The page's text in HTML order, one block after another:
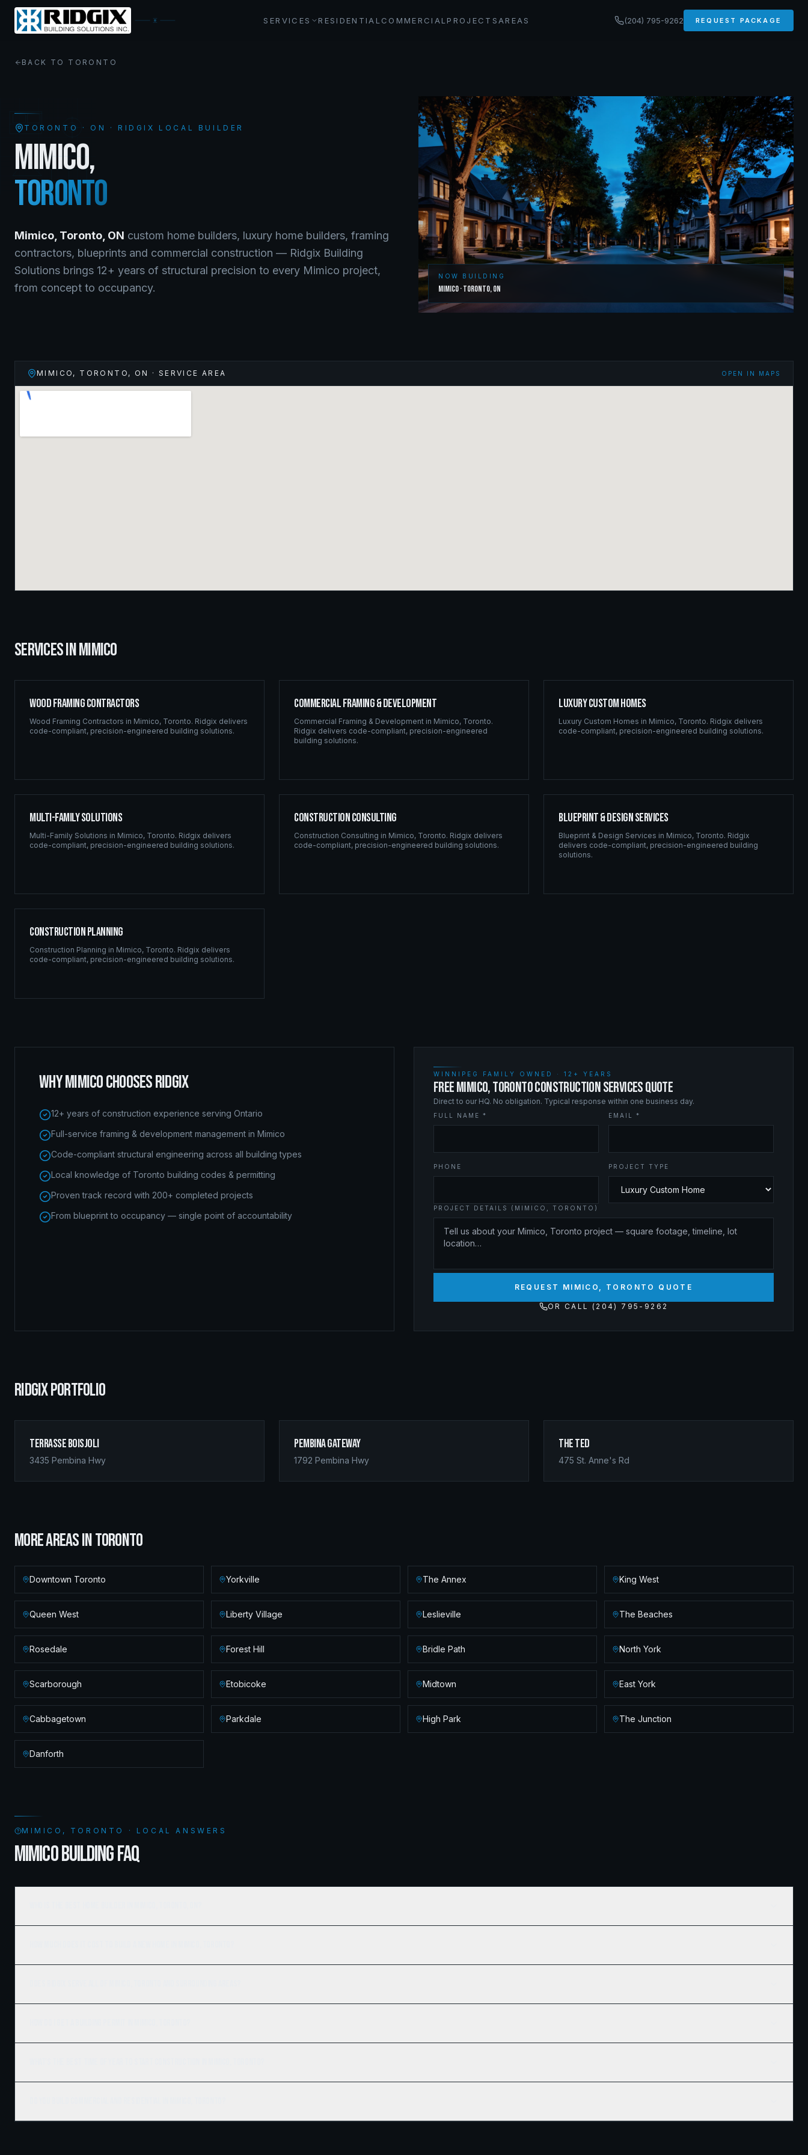
SERVICES RESIDENTIAL COMMERCIALPROJECTS AREAS (204) 795-9262 REQUEST PACKAGE
BACK TO TORONTO
TORONTO · ON · RIDGIX LOCAL BUILDER
MIMICO,
TORONTO
Mimico Toronto ON custom home builders, luxury home builders, framing
contractors, blueprints and commercial construction — Ridgix Building
Solutions brings 12+ years of structural precision to every Mimico project,
from concept to occupancy.
NOW BUILDING
Mimico·Toronto,ON
MIMICO, TORONTO , ON · SERVICE AREA OPEN IN MAPS
SERVICES INMIMICO
Wood Framing Contractors
Wood Framing Contractors in Mimico, Toronto. Ridgix delivers
code-compliant, precision-engineered building solutions.
Commercial Framing & Development
Commercial Framing & Development in Mimico, Toronto.
Ridgix delivers code-compliant, precision-engineered
building solutions.
Luxury Custom Homes
Luxury Custom Homes in Mimico, Toronto. Ridgix delivers
code-compliant, precision-engineered building solutions.
Multi-Family Solutions
Multi-Family Solutions in Mimico, Toronto. Ridgix delivers
code-compliant, precision-engineered building solutions.
Construction Consulting
Construction Consulting in Mimico, Toronto. Ridgix delivers
code-compliant, precision-engineered building solutions.
Blueprint & Design Services
Blueprint & Design Services in Mimico, Toronto. Ridgix
delivers code-compliant, precision-engineered building
solutions.
Construction Planning
Construction Planning in Mimico, Toronto. Ridgix delivers
code-compliant, precision-engineered building solutions.
WHYMIMICOCHOOSES RIDGIX
12+ years of construction experience serving Ontario
Full-service framing & development management in Mimico
Code-compliant structural engineering across all building types
Local knowledge of Toronto building codes & permitting
Proven track record with 200+ completed projects
From blueprint to occupancy — single point of accountability
WINNIPEG FAMILY OWNED · 12+ YEARS
FREE MIMICO, TORONTO CONSTRUCTION SERVICES QUOTE
Direct to our HQ. No obligation. Typical response within one business day.
FULL NAME * EMAIL *
PHONE PROJECT TYPE
PROJECT DETAILS (MIMICO, TORONTO)
REQUEST MIMICO, TORONTO QUOTE
OR CALL (204) 795-9262
RIDGIX PORTFOLIO
Terrasse Boisjoli
3435 Pembina Hwy
Pembina Gateway
1792 Pembina Hwy
The Ted
475 St. Anne's Rd
MORE AREAS INTORONTO
Downtown Toronto Yorkville The Annex King West
Queen West Liberty Village Leslieville The Beaches
Rosedale Forest Hill Bridle Path North York
Scarborough Etobicoke Midtown East York
Cabbagetown Parkdale High Park The Junction
Danforth
MIMICO, TORONTO · LOCAL ANSWERS
MIMICO BUILDING FAQ